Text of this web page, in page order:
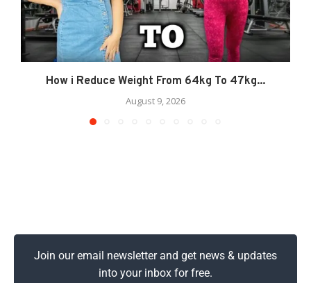
How i Reduce Weight From 64kg To 47kg...
August 9, 2026
Join our email newsletter and get news & updates
into your inbox for free.